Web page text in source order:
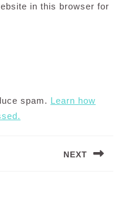
in this browser for
spam. Learn how
NEXT